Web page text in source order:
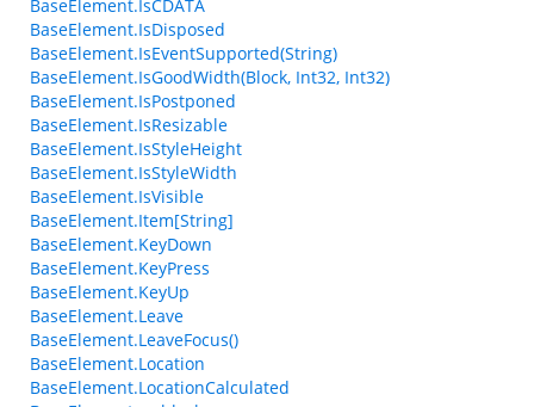
BaseElement.IsCDATA
BaseElement.IsDisposed
BaseElement.IsEventSupported(String)
BaseElement.IsGoodWidth(Block, Int32, Int32)
BaseElement.IsPostponed
BaseElement.IsResizable
BaseElement.IsStyleHeight
BaseElement.IsStyleWidth
BaseElement.IsVisible
BaseElement.Item[String]
BaseElement.KeyDown
BaseElement.KeyPress
BaseElement.KeyUp
BaseElement.Leave
BaseElement.LeaveFocus()
BaseElement.Location
BaseElement.LocationCalculated